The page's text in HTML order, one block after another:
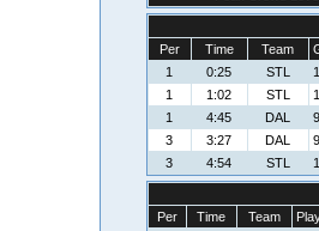
Per Time Team
1
0:25 STL
1
1:02 STL
1
4:45 DAL
3
3:27 DAL
3
4:54 STL
Per Time Team